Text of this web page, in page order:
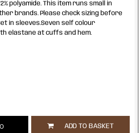
polyamide. This item runs small in
brands. Please check sizing before
in sleeves.Seven self colour
elastane at cuffs and hem.
ADD TO BASKET